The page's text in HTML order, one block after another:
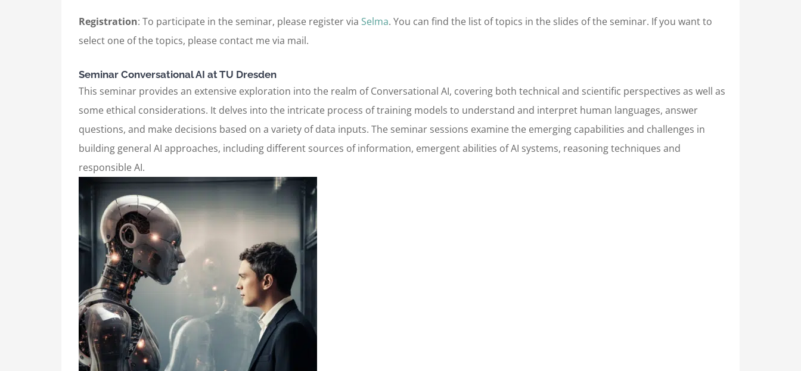
Registration: To participate in the seminar, please register via Selma. You can find the list of topics in the slides of the seminar. If you want to
select one of the topics, please contact me via mail.
Seminar Conversational AI at TU Dresden
This seminar provides an extensive exploration into the realm of Conversational AI, covering both technical and scientific perspectives as well as
some ethical considerations. It delves into the intricate process of training models to understand and interpret human languages, answer
questions, and make decisions based on a variety of data inputs. The seminar sessions examine the emerging capabilities and challenges in
building general AI approaches, including different sources of information, emergent abilities of AI systems, reasoning techniques and
responsible AI.